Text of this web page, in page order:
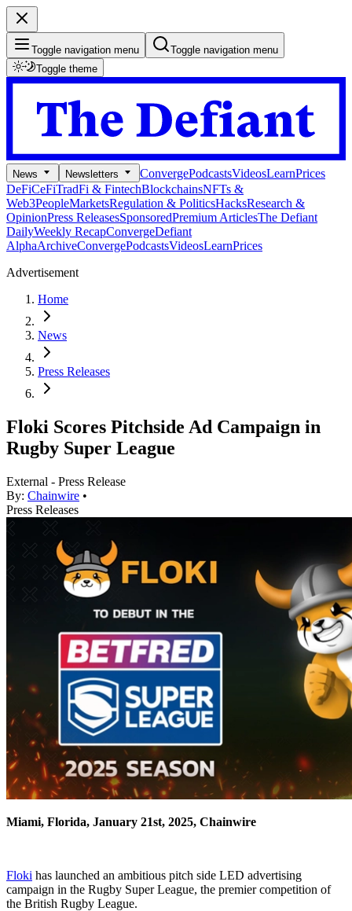
Toggle navigation menu
Toggle navigation menu
Toggle theme
News Newsletters ConvergePodcastsVideosLearnPrices
DeFiCeFiTradFi & FintechBlockchainsNFTs &
Web3PeopleMarketsRegulation & PoliticsHacksResearch &
OpinionPress ReleasesSponsoredPremium ArticlesThe Defiant
DailyWeekly RecapConvergeDefiant
AlphaArchiveConvergePodcastsVideosLearnPrices
Advertisement
Home
News
Press Releases
Floki Scores Pitchside Ad Campaign in
Rugby Super League
External - Press Release
By: Chainwire •
Press Releases
Miami, Florida, January 21st, 2025, Chainwire
Floki has launched an ambitious pitch side LED advertising
campaign in the Rugby Super League, the premier competition of
the British Rugby League.